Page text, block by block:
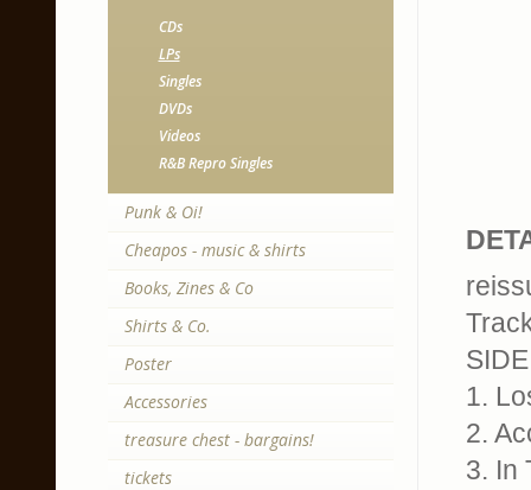
1.
2.
3. In
CDs
LPs
Singles
DVDs
Videos
R&B Repro Singles
Punk & Oi!
Cheapos - music & shirts
Books, Zines & Co
Shirts & Co.
Poster
Accessories
treasure chest - bargains!
tickets